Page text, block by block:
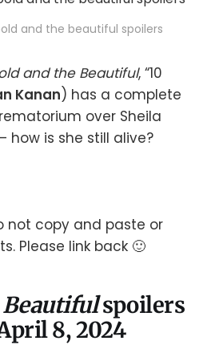
and the beautiful spoilers
and the Beautiful, “10
Kanan) has a complete
over Sheila
how is she still alive?
not copy and paste or
Please link back 🙂
Beautifulspoilers
8, 2024